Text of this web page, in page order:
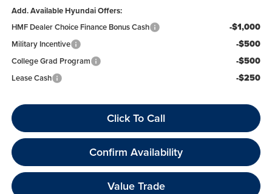
Add. Available Hyundai Offers:
HMF Dealer Choice Finance Bonus Cash
-$1,000
Military Incentive -$500
College Grad Program -$500
Lease Cash -$250
Click To Call
Confirm Availability
Value Trade